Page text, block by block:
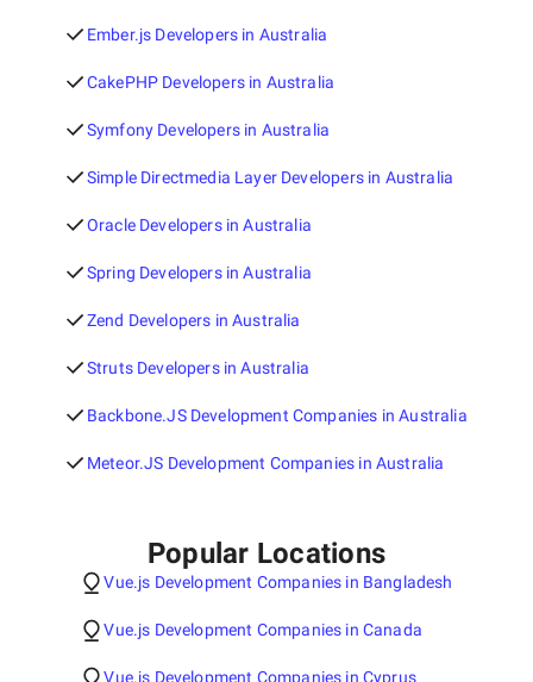
Ember.js Developers in Australia
CakePHP Developers in Australia
Symfony Developers in Australia
Simple Directmedia Layer Developers in Australia
Oracle Developers in Australia
Spring Developers in Australia
Zend Developers in Australia
Struts Developers in Australia
Backbone.JS Development Companies in Australia
Meteor.JS Development Companies in Australia
Popular Locations
Vue.js Development Companies in Bangladesh
Vue.js Development Companies in Canada
Vue.js Development Companies in Cyprus